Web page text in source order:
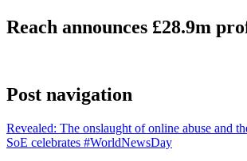
Reach announces £28.9m
Post navigation
Revealed: The onslaught of online abuse and
SoE celebrates #WorldNewsDay